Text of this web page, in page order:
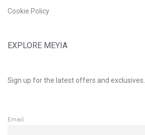
Cookie Policy
EXPLORE MEYIA
Sign up for the latest offers and exclusives.
Email